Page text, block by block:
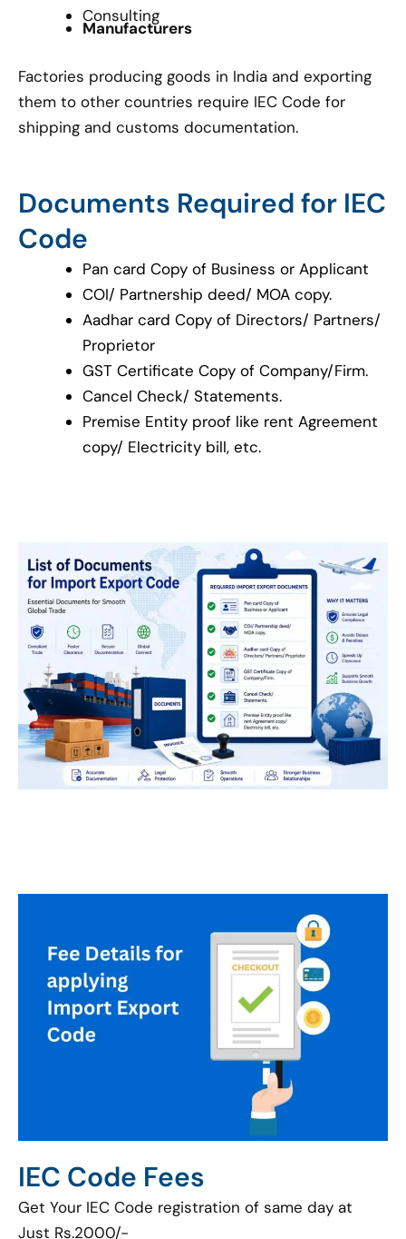
Consulting
Manufacturers
Factories producing goods in India and exporting
them to other countries require IEC Code for
shipping and customs documentation.
Documents Required for IEC
Code
Pan card Copy of Business or Applicant
COI/ Partnership deed/ MOA copy.
Aadhar card Copy of Directors/ Partners/
Proprietor
GST Certificate Copy of Company/Firm.
Cancel Check/ Statements.
Premise Entity proof like rent Agreement
copy/ Electricity bill, etc.
IEC Code Fees
Get Your IEC Code registration of same day at
Just Rs.2000/-